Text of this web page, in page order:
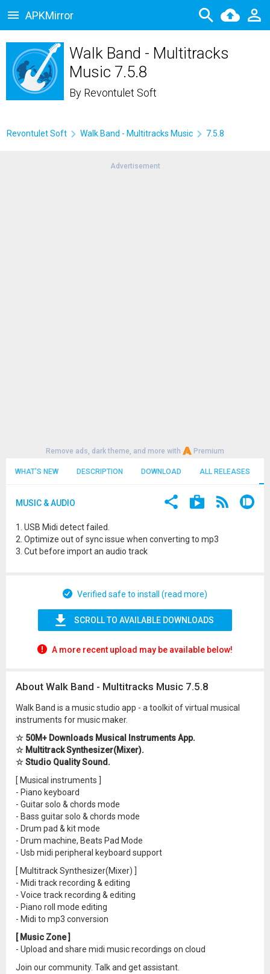
APKMirror
Walk Band - Multitracks
Music 7.5.8
By Revontulet Soft
Revontulet Soft Walk Band - Multitracks Music 7.5.8
Advertisement
Remove ads, dark theme, and more with Premium
WHAT'S NEW DESCRIPTION DOWNLOAD ALL RELEASES
MUSIC & AUDIO
1. USB Midi detect failed.
2. Optimize out of sync issue when converting to mp3
3. Cut before import an audio track
Verified safe to install (read more)
SCROLL TO AVAILABLE DOWNLOADS
A more recent upload may be available below!
About Walk Band - Multitracks Music 7.5.8
Walk Band is a music studio app - a toolkit of virtual musical
instruments for music maker.
☆ 50M+ Downloads Musical Instruments App.
☆ Multitrack Synthesizer(Mixer).
☆ Studio Quality Sound.
[ Musical instruments ]
- Piano keyboard
- Guitar solo & chords mode
- Bass guitar solo & chords mode
- Drum pad & kit mode
- Drum machine, Beats Pad Mode
- Usb midi peripheral keyboard support
[ Multitrack Synthesizer(Mixer) ]
- Midi track recording & editing
- Voice track recording & editing
- Piano roll mode editing
- Midi to mp3 conversion
[ Music Zone ]
- Upload and share midi music recordings on cloud
Join our community. Talk and get assistant.